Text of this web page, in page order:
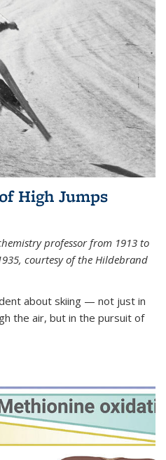
High Jumps
professor from 1913 to
courtesy of the Hildebrand
about skiing — not just in
the air, but in the pursuit of